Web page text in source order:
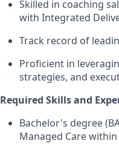
Skilled in coaching
with Integrated
Track record of
Proficient in
strategies, and
Required Skills and
Bachelor's degree
Managed Care